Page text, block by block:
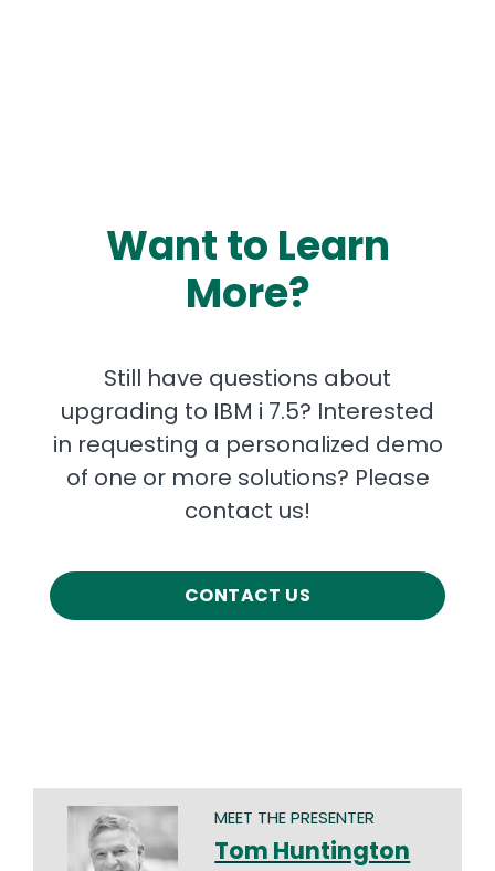
Want to Learn
More?
Still have questions about
upgrading to IBM i 7.5? Interested
in requesting a personalized demo
of one or more solutions? Please
contact us!
CONTACT US
MEET THE PRESENTER
Tom Huntington